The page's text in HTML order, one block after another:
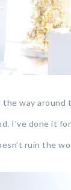
way around
I’ve done it
ruin the